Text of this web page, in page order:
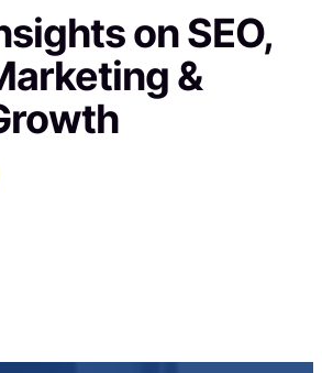
on SEO,
&